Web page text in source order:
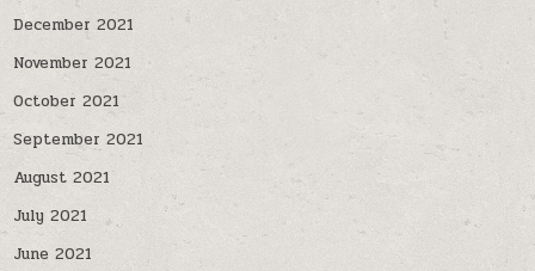
December 2021
November 2021
October 2021
September 2021
August 2021
July 2021
June 2021